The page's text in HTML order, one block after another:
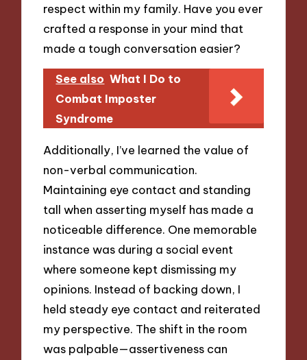
respect within my family. Have you ever
crafted a response in your mind that
made a tough conversation easier?
See also What I Do to
Combat Imposter
Syndrome
Additionally, I’ve learned the value of
non-verbal communication.
Maintaining eye contact and standing
tall when asserting myself has made a
noticeable difference. One memorable
instance was during a social event
where someone kept dismissing my
opinions. Instead of backing down, I
held steady eye contact and reiterated
my perspective. The shift in the room
was palpable—assertiveness can